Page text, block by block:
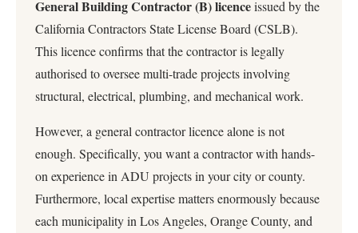
General Building Contractor (B) licenceissued by the
California Contractors State License Board (CSLB).
This licence confirms that the contractor is legally
authorised to oversee multi-trade projects involving
structural, electrical, plumbing, and mechanical work.
However, a general contractor licence alone is not
enough. Specifically, you want a contractor with hands-
on experience in ADU projects in your city or county.
Furthermore, local expertise matters enormously because
each municipality in Los Angeles, Orange County, and